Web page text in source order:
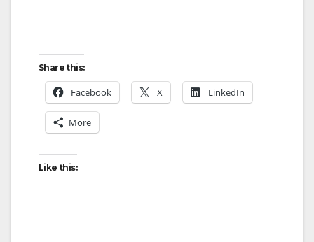
Share this:
Facebook X LinkedIn
More
Like this: